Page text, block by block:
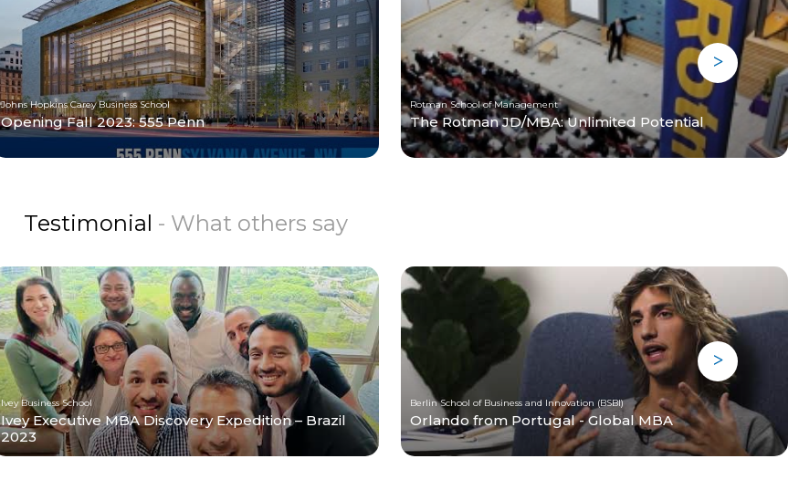
Johns Hopkins Carey Business School
Opening Fall 2023: 555 Penn
Rotman School of Management
The Rotman JD/MBA: Unlimited Potential
Testimonial - What others say
Ivey Business School
Ivey Executive MBA Discovery Expedition – Brazil
2023
Berlin School of Business and Innovation (BSBI)
Orlando from Portugal - Global MBA